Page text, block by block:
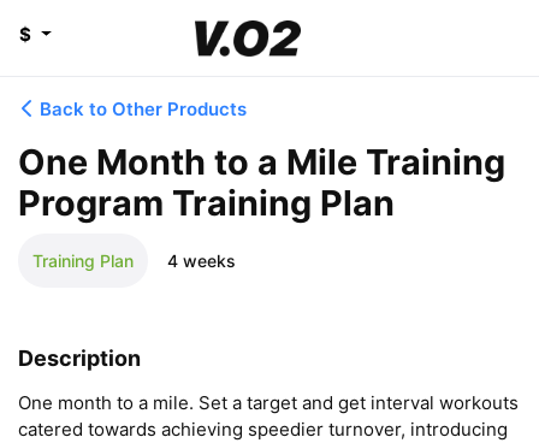
$
Back to Other Products
One Month to a Mile Training
Program Training Plan
Training Plan 4 weeks
Description
One month to a mile. Set a target and get interval workouts
catered towards achieving speedier turnover, introducing